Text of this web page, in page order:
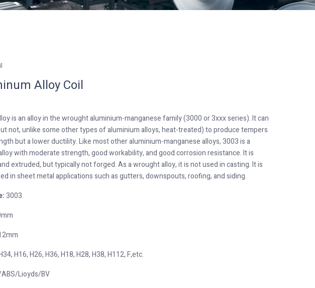
Alloy Coil
is an alloy in the wrought aluminium-manganese family (3000 or 3xxx series). It can
not, unlike some other types of aluminium alloys, heat-treated) to produce tempers
but a lower ductility. Like most other aluminium-manganese alloys, 3003 is a
with moderate strength, good workability, and good corrosion resistance. It is
extruded, but typically not forged. As a wrought alloy, it is not used in casting. It is
in sheet metal applications such as gutters, downspouts, roofing, and siding.
3003
H16, H26, H36, H18, H28, H38, H112, F,etc.
Lioyds/BV